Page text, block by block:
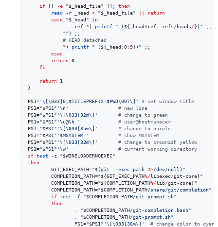
if [[ -e "$_head_file" ]] ;
then
read -r _head < "$_head_file"
return
case
"$_head"
in
                ref:
* ) printf " (${_head#ref: refs/heads/} ) " ;;
"" ) ;;
# HEAD detached
* ) printf " (${_head :0:9} ) " ;;
esac
return 0
fi
return 1
}
PS1='\[\033]0;$TITLEPREFIX:$PWD\007\] ' # set window title
PS1="$PS1 " '\n' # new line
PS1="$PS1 " '\[\033[32m\] ' # change to green
PS1="$PS1 " '\u@\h ' # user@host<space>
PS1="$PS1 " '\[\033[35m\] ' # change to purple
PS1="$PS1 " ' $MSYSTEM ' # show MSYSTEM
PS1="$PS1 " '\[\033[33m\] ' # change to brownish yellow
PS1="$PS1 " '\w' # current working directory
if test -z "$WINELOADERNOEXEC"
then
        GIT_EXEC_PATH=
"$(git --exec-path 2>/dev/null ) "
        COMPLETION_PATH=
"${GIT_EXEC_PATH%/libexec/git-core}"
        COMPLETION_PATH=
"${COMPLETION_PATH%/lib/git-core}"
        COMPLETION_PATH=
"$COMPLETION_PATH/share/git/completion"
if test -f "$COMPLETION_PATH/git-prompt.sh"
then
"$COMPLETION_PATH/git-completion.bash"
"$COMPLETION_PATH/git-prompt.sh"
                PS1=
"$PS1 " '\[\033[36m\] ' # change color to cyan